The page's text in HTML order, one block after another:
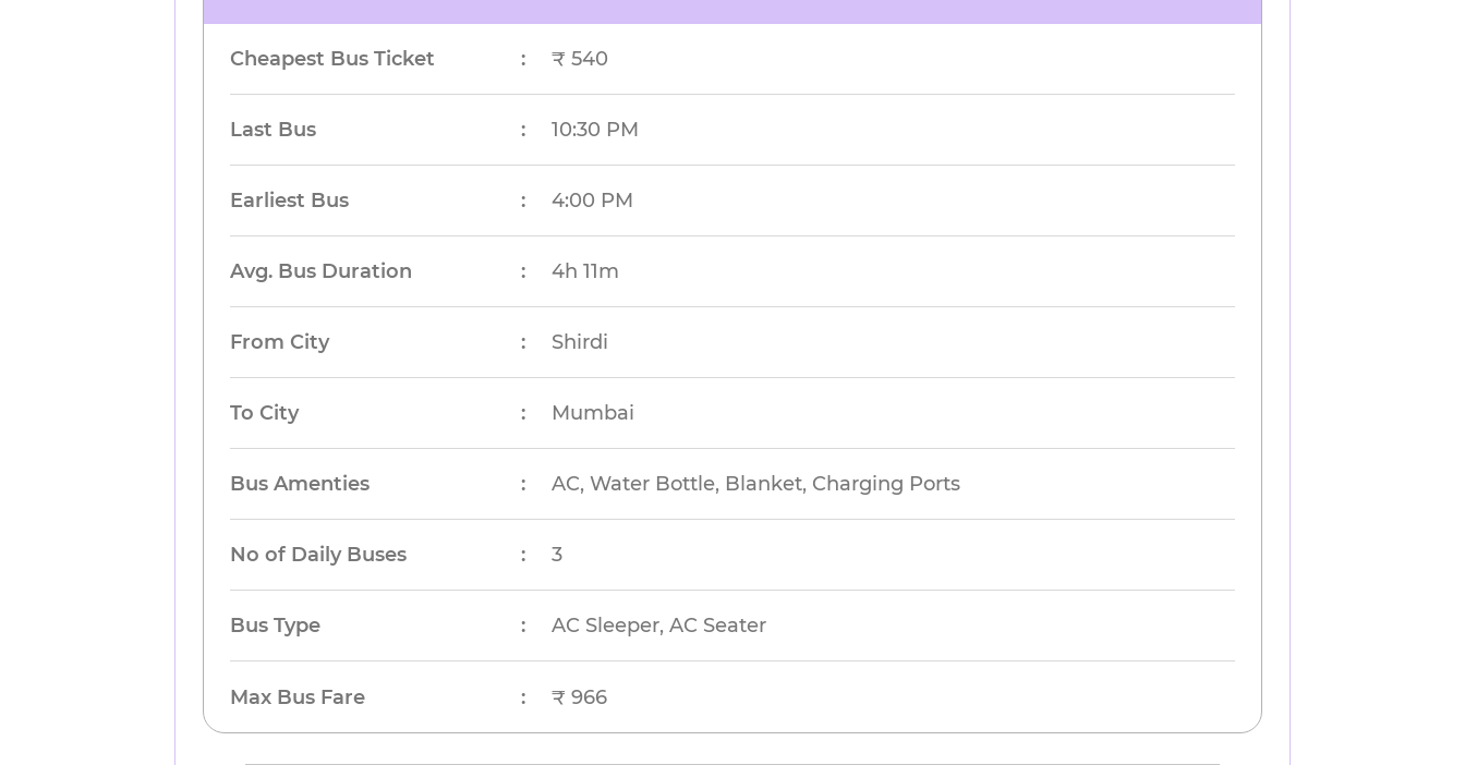
Cheapest Bus Ticket : ₹ 540
Last Bus : 10:30 PM
Earliest Bus : 4:00 PM
Avg. Bus Duration : 4h 11m
From City : Shirdi
To City : Mumbai
Bus Amenties : AC, Water Bottle, Blanket, Charging Ports
No of Daily Buses : 3
Bus Type : AC Sleeper, AC Seater
Max Bus Fare : ₹ 966